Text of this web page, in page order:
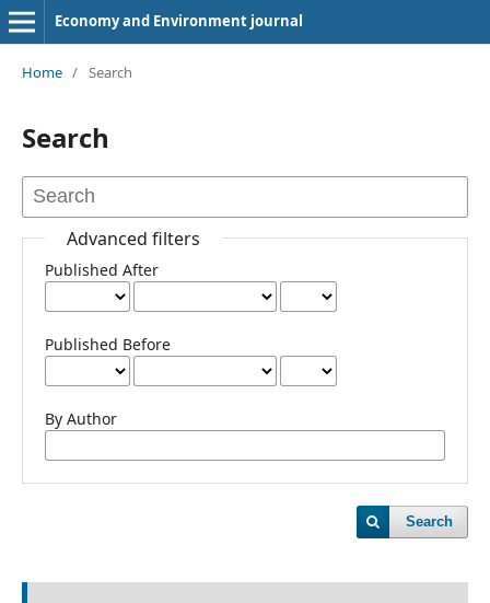
Economy and Environment journal
Home / Search
Search
Advanced filters
Published After
Published Before
By Author
Search